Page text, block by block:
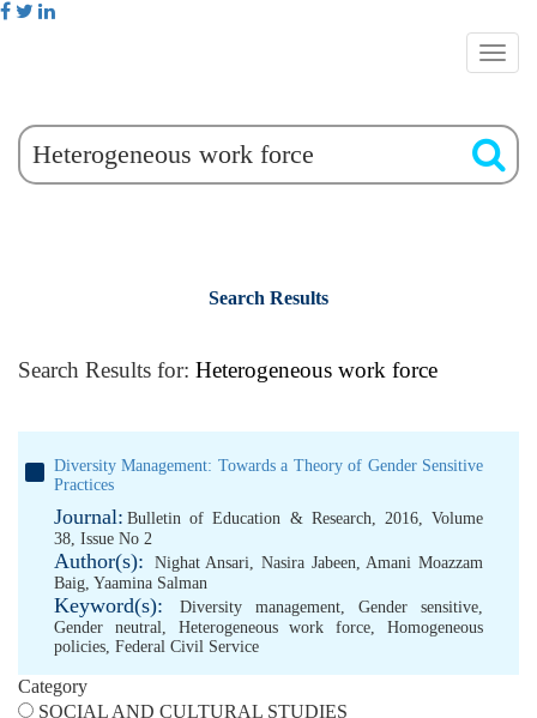
Search Results
Search Results for: Heterogeneous work force
Diversity Management: Towards a Theory of Gender Sensitive
Practices
Journal: Bulletin of Education & Research, 2016, Volume
38, Issue No 2
Author(s): Nighat Ansari,Nasira Jabeen,Amani Moazzam
Baig, Yaamina Salman
Keyword(s): Diversity management, Gender sensitive,
Gender neutral, Heterogeneous work force,Homogeneous
policies, Federal Civil Service
Category
SOCIAL AND CULTURAL STUDIES